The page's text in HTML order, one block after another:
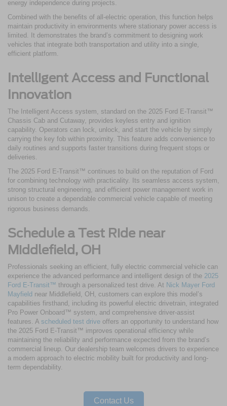
energy independence during projects.
Combined with the benefits of all-electric operation, this function helps
maintain productivity in environments where stationary power access is
limited. It demonstrates the brand’s commitment to designing work
vehicles that integrate both transportation and utility into a single,
efficient platform.
Intelligent Access and Functional
Innovation
The Intelligent Access system, standard on the 2025 Ford E-Transit™
Chassis Cab and Cutaway, provides keyless entry and ignition
capability. Operators can lock, unlock, and start the vehicle by simply
carrying the key fob within proximity. This feature adds convenience to
daily routines and supports faster transitions during frequent stops or
deliveries.
The 2025 Ford E-Transit™ continues to build on the reputation of Ford
for combining technology with practicality. Its seamless access system,
strong structural engineering, and efficient power management work in
unison to create a dependable commercial vehicle capable of meeting
rigorous business demands.
Schedule a Test Ride near
Middlefield, OH
Professionals seeking an efficient, fully electric commercial vehicle can
experience the advanced performance and intelligent design of the 2025
Ford E-Transit™ through a personalized test drive. At Nick Mayer Ford
Mayfield near Middlefield, OH, customers can explore this model’s
capabilities firsthand, including its powerful electric drivetrain, integrated
Pro Power Onboard™ system, and comprehensive driver-assist
features. A scheduled test drive offers an opportunity to understand how
the 2025 Ford E-Transit™ improves operational efficiency while
maintaining the reliability and performance expected from the brand’s
commercial lineup. Our dealership team welcomes drivers to experience
a modern approach to electric mobility built for productivity and long-
term dependability.
Contact Us